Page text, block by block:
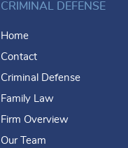
CRIMINAL DEFENSE
Home
Contact
Criminal Defense
Family Law
Firm Overview
Our Team